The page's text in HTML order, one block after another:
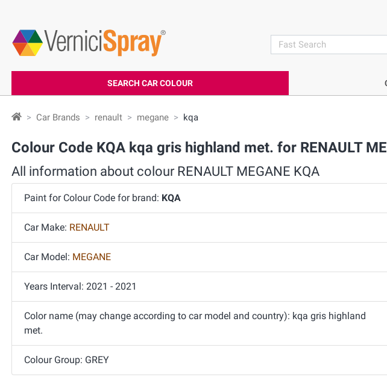
search
SEARCH CAR COLOUR
Car Brands renault megane kqa
Colour Code KQA kqa gris highland met. for RENAULT
All information about colour RENAULT MEGANE KQA
Paint for Colour Code for brand: KQA
Car Make: RENAULT
Car Model: MEGANE
Years Interval: 2021 - 2021
Color name (may change according to car model and country): kqa gris highland
met.
Colour Group: GREY